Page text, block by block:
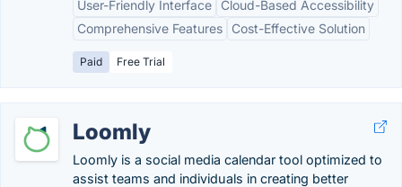
User-Friendly Interface
Cloud-Based Accessibility
Comprehensive Features
Cost-Effective Solution
Paid Free Trial
Loomly
Loomly is a social media calendar tool optimized to
assist teams and individuals in creating better